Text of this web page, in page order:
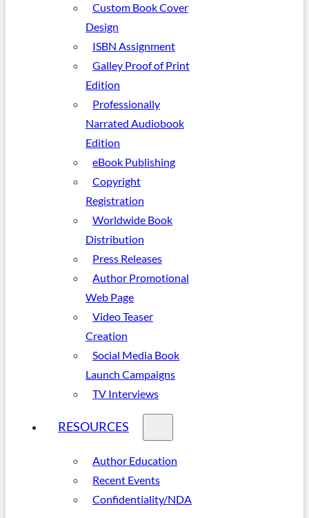
Custom Book Cover
Design
ISBN Assignment
Galley Proof of Print
Edition
Professionally
Narrated Audiobook
Edition
eBook Publishing
Copyright
Registration
Worldwide Book
Distribution
Press Releases
Author Promotional
Web Page
Video Teaser
Creation
Social Media Book
Launch Campaigns
TV Interviews
RESOURCES
Author Education
Recent Events
Confidentiality/NDA